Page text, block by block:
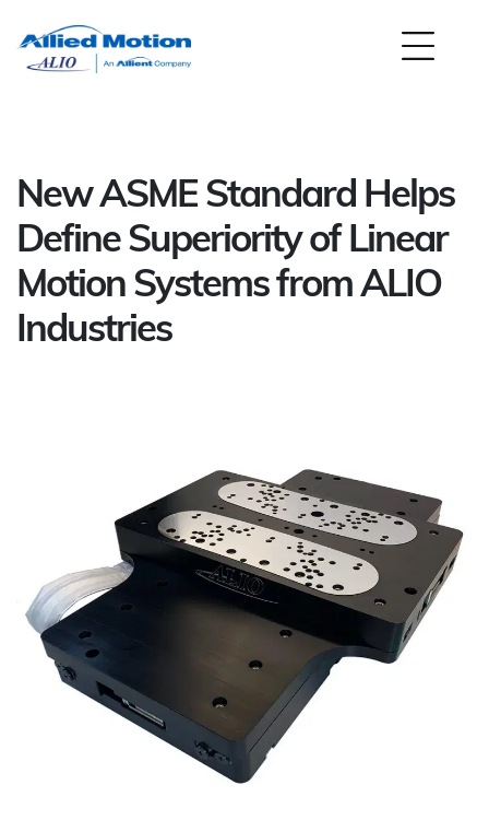
New ASME Standard Helps
Define Superiority of Linear
Motion Systems from ALIO
Industries